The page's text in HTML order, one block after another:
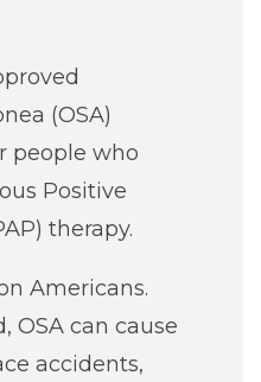
(OSA)
people who
Positive
therapy.
Americans.
OSA can cause
accidents,